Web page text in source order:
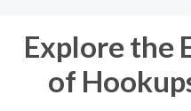
Explore the
of